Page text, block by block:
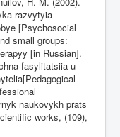
razvytyia
[Psychosocial
small groups:
[in Russian].
fasylitatsiia u
naukovykh prats
works, (109),